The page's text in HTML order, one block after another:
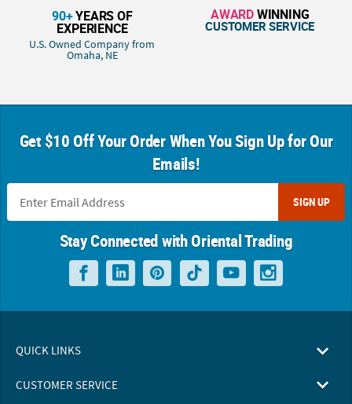
90+YEARS OF
EXPERIENCE
U.S. Owned Company from
Omaha, NE
AWARDWINNING
CUSTOMER SERVICE
Get $10 Off Your Order When You Sign Up for Our
Emails!
SIGN UP
Stay Connected with Oriental Trading
QUICK LINKS
CUSTOMER SERVICE